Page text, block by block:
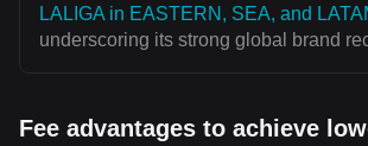
LALIGA in EASTERN, SEA, and
underscoring its strong global brand
Fee advantages to achieve